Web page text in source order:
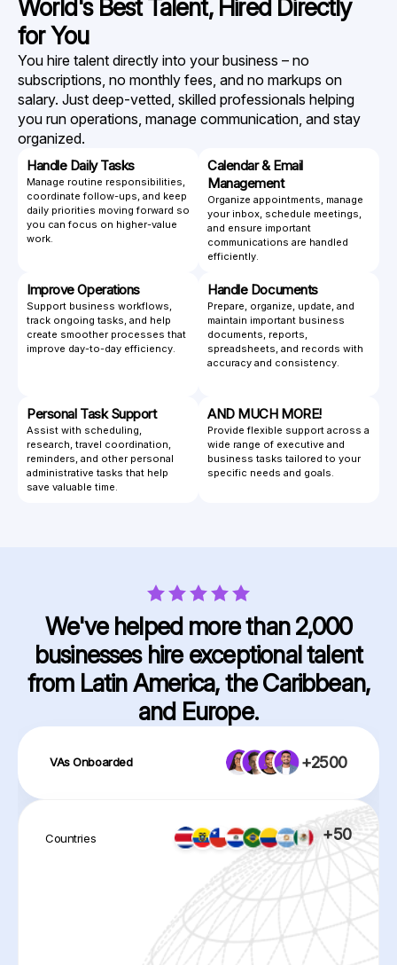
World's Best Talent, Hired Directly
for You
You hire talent directly into your business – no
subscriptions, no monthly fees, and no markups on
salary. Just deep-vetted, skilled professionals helping
you run operations, manage communication, and stay
organized.
Handle Daily Tasks
Manage routine responsibilities,
coordinate follow-ups, and keep
daily priorities moving forward so
you can focus on higher-value
work.
Calendar & Email
Management
Organize appointments, manage
your inbox, schedule meetings,
and ensure important
communications are handled
efficiently.
Improve Operations
Support business workflows,
track ongoing tasks, and help
create smoother processes that
improve day-to-day efficiency.
Handle Documents
Prepare, organize, update, and
maintain important business
documents, reports,
spreadsheets, and records with
accuracy and consistency.
Personal Task Support
Assist with scheduling,
research, travel coordination,
reminders, and other personal
administrative tasks that help
save valuable time.
AND MUCH MORE!
Provide flexible support across a
wide range of executive and
business tasks tailored to your
specific needs and goals.
VAs Onboarded +2500
Countries +50
We've helped more than 2,000
businesses hire exceptional talent
from Latin America, the Caribbean,
and Europe.